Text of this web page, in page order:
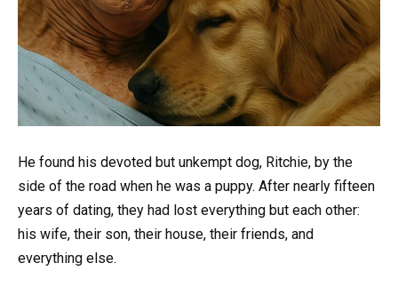
He found his devoted but unkempt dog, Ritchie, by the
side of the road when he was a puppy. After nearly fifteen
years of dating, they had lost everything but each other:
his wife, their son, their house, their friends, and
everything else.